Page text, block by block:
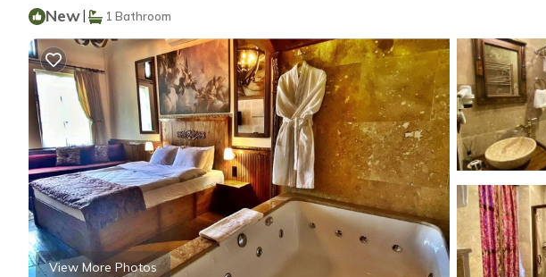
New| 1 Bathroom
View More Photos